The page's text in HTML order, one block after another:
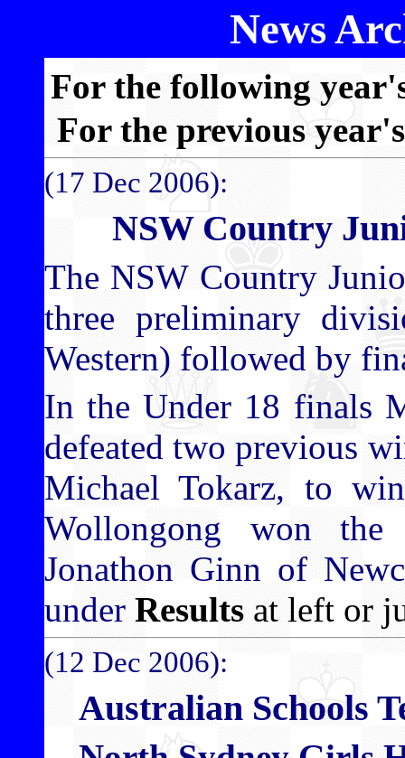
News
For the following
For the previous
(17 Dec 2006):
NSW Country
The NSW Country
three preliminary
Western) followed by
In the Under 18 finals
defeated two previous
Michael Tokarz, to
Wollongong won
Jonathon Ginn of
under Results at left or
(12 Dec 2006):
Australian Schools